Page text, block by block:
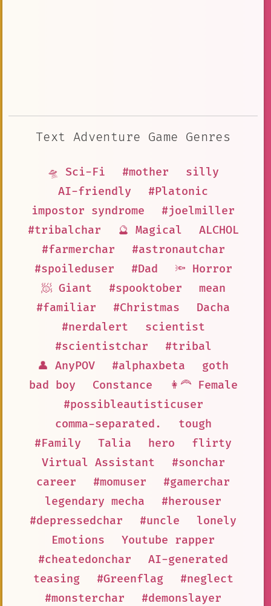
Text Adventure Game Genres
🛸 Sci-Fi #mother
silly
AI-friendly
#Platonic
impostor syndrome
#joelmiller
#tribalchar
🔮 Magical
ALCHOL
#farmerchar
#astronautchar
#spoileduser
#Dad
🔦 Horror
🧖 Giant
#spooktober
mean
#familiar
#Christmas
Dacha
#nerdalert
scientist
#scientistchar
#tribal
👤 AnyPOV
#alphaxbeta
goth
bad boy
Constance
👩‍🦰 Female
#possibleautisticuser
comma-separated.
tough
#Family
Talia hero
flirty
Virtual Assistant
#sonchar
career
#momuser
#gamerchar
legendary mecha
#herouser
#depressedchar
#uncle
lonely
Emotions
Youtube rapper
#cheatedonchar
AI-generated
teasing
#Greenflag
#neglect
#monsterchar
#demonslayer